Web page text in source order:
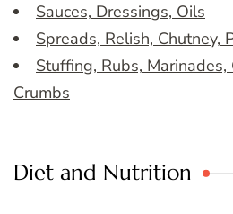
Sauces, Dressings, Oils
Spreads, Relish, Chutney,
Stuffing, Rubs, Marinades,
Crumbs
Diet and Nutrition